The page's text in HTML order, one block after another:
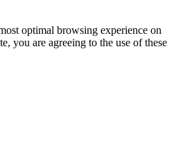
optimal browsing experience on
you are agreeing to the use of these